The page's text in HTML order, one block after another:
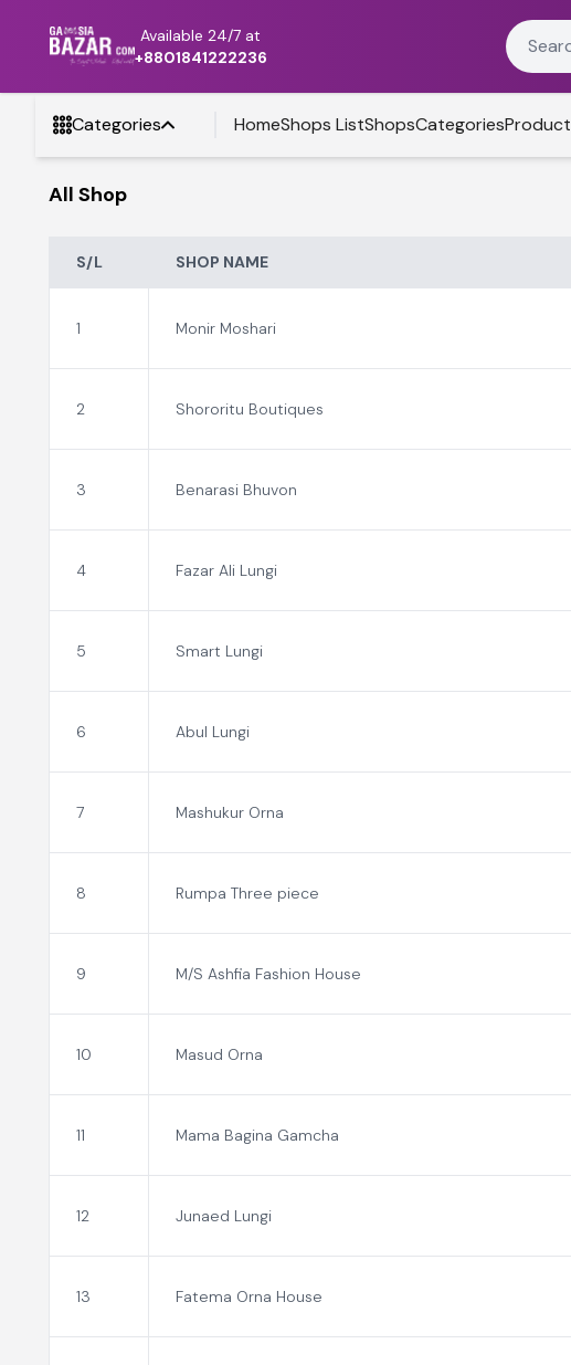
Available 24/7 at
+8801841222236
Categories HomeShops ListShopsCategoriesProduct
All Shop
S/L SHOP NAME
1 Monir Moshari
2 Shororitu Boutiques
3 Benarasi Bhuvon
4 Fazar Ali Lungi
5 Smart Lungi
6 Abul Lungi
7 Mashukur Orna
8 Rumpa Three piece
9 M/S Ashfia Fashion House
10 Masud Orna
11 Mama Bagina Gamcha
12 Junaed Lungi
13 Fatema Orna House